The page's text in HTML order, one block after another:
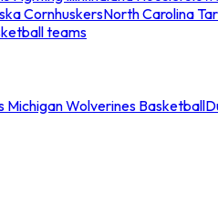
CornhuskersNorth Carolina
teams
Michigan Wolverines Basketball